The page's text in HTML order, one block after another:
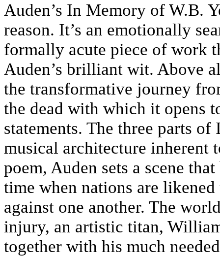
Auden’s In Memory of W.B.
reason. It’s an emotionally
formally acute piece of work
Auden’s brilliant wit. Above
the transformative journey
the dead with which it opens
statements. The three parts
musical architecture inherent
poem, Auden sets a scene
time when nations are
against one another. The
injury, an artistic titan,
together with his much